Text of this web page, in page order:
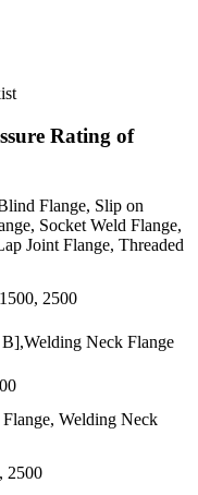
Rating of
Flange, Slip on
Socket Weld Flange,
Joint Flange, Threaded
2500
Neck Flange
Welding Neck
2500